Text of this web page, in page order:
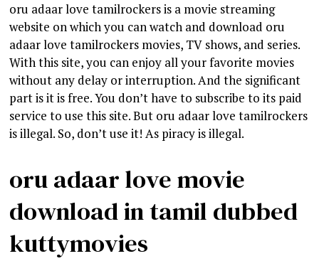
oru adaar love tamilrockers is a movie streaming
website on which you can watch and download oru
adaar love tamilrockers movies, TV shows, and series.
With this site, you can enjoy all your favorite movies
without any delay or interruption. And the significant
part is it is free. You don’t have to subscribe to its paid
service to use this site. But oru adaar love tamilrockers
is illegal. So, don’t use it! As piracy is illegal.
oru adaar love movie
download in tamil dubbed
kuttymovies